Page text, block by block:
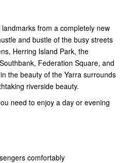
from a completely new
and bustle of the busy streets
Herring Island Park, the
Federation Square, and
the beauty of the Yarra surrounds
riverside beauty.
need to enjoy a day or evening
comfortably